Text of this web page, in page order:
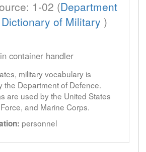
1-02 (Department
of Military )
container handler
military vocabulary is
the Department of Defence.
are used by the United States
and Marine Corps.
personnel